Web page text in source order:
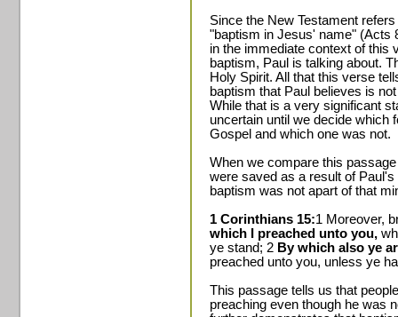
Since the New Testament
"baptism in Jesus' name" (Acts
in the immediate context of this
baptism, Paul is talking about.
Holy Spirit. All that this verse
baptism that Paul believes is
While that is a very significant
uncertain until we decide which
Gospel and which one was not.
When we compare this
were saved as a result of
baptism was not apart of that
1 Corinthians 15:1 Moreover,
which I preached unto you,
ye stand; 2 By which also ye
preached unto you, unless ye
This passage tells us that
preaching even though he was